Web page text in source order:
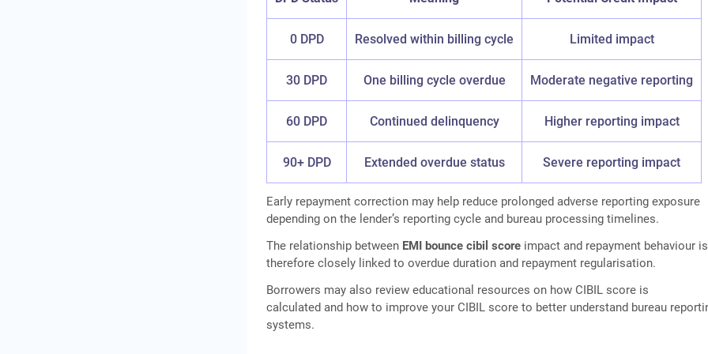
0 DPD Resolved within billing cycle Limited impact
30 DPD One billing cycle overdue Moderate negative reporting
60 DPD Continued delinquency Higher reporting impact
90+ DPD Extended overdue status Severe reporting impact
Early repayment correction may help reduce prolonged adverse reporting exposure
depending on the lender’s reporting cycle and bureau processing timelines.
The relationship between EMI bounce cibil score impact and repayment behaviour is
therefore closely linked to overdue duration and repayment regularisation.
Borrowers may also review educational resources on how CIBIL score is
calculated and how to improve your CIBIL score to better understand bureau
systems.